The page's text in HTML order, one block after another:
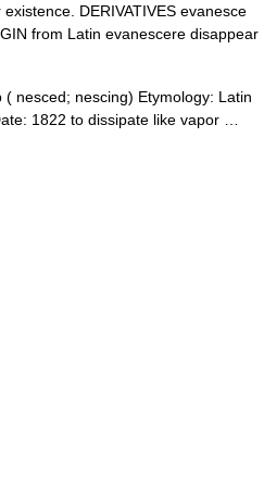
DERIVATIVES evanesce
from Latin evanescere disappear
nesced; nescing) Etymology: Latin
1822 to dissipate like vapor …